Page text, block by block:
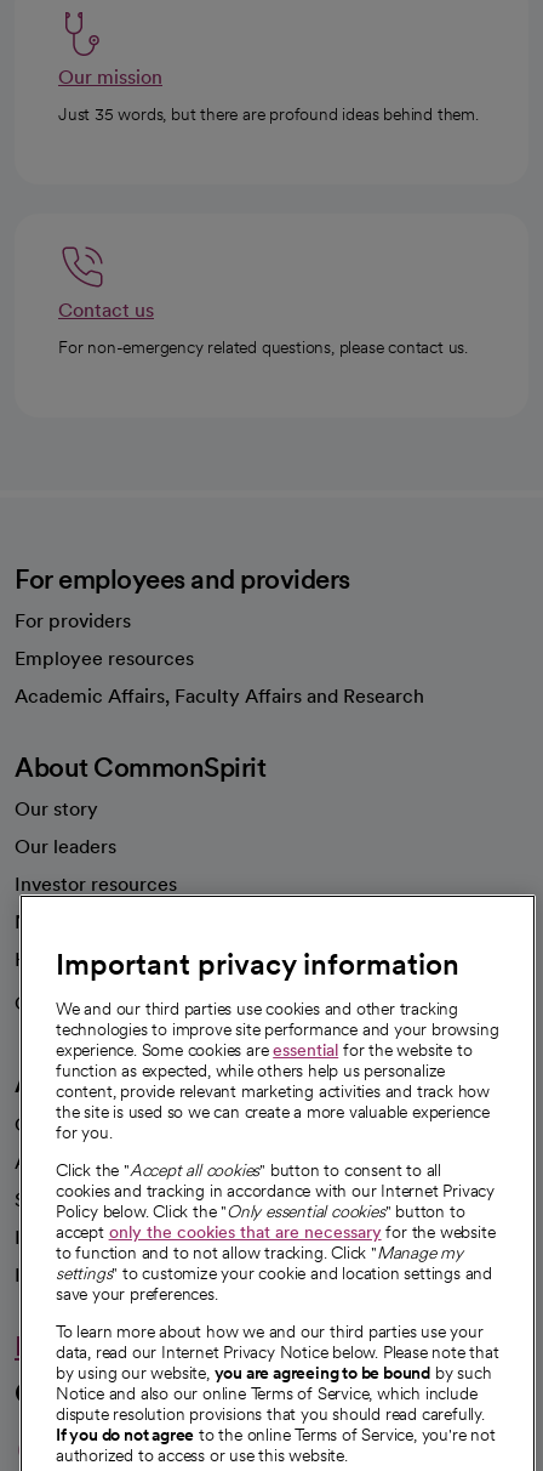
Our mission
Just 35 words, but there are profound ideas behind them.
Contact us
For non-emergency related questions, please contact us.
For employees and providers
For providers
Employee resources
Academic Affairs, Faculty Affairs and Research
About CommonSpirit
Our story
Our leaders
Investor resources
News
Health blog
Careers
We're hiring!
A healthier future
Our impact
Advancing health equity
Sponsorships
Innovative care
Intellectual property and partnerships
Hello humankindness
Connect with us
opens in a new tab
opens in a new tab
opens in a new
opens in a new
opens in a
Important privacy information
We and our third parties use cookies and other tracking
technologies to improve site performance and your browsing
experience. Some cookies areessential for the website to
function as expected, while others help us personalize
content, provide relevant marketing activities and track how
the site is used so we can create a more valuable experience
for you.
Click the "Accept all cookies" button to consent to all
cookies and tracking in accordance with our Internet Privacy
Policy below. Click the "Only essential cookies" button to
accept only the cookies that are necessaryfor the website
to function and to not allow tracking. Click "Manage my
settings" to customize your cookie and location settings and
save your preferences.
To learn more about how we and our third parties use your
data, read our Internet Privacy Notice below. Please note that
by using our website, you are agreeing to be bound by such
Notice and also our online Terms of Service, which include
dispute resolution provisions that you should read carefully.
If you do not agree to the online Terms of Service, you're not
authorized to access or use this website.